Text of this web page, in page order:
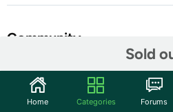
Sold
Community
Features
Home Categories Forums